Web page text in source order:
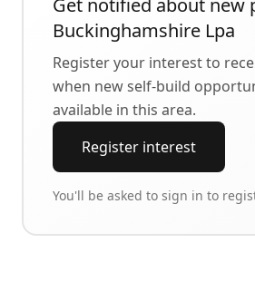
Get notified about new
Buckinghamshire Lpa
Register your interest to
when new self-build
available in this area.
Register interest
You'll be asked to sign in to